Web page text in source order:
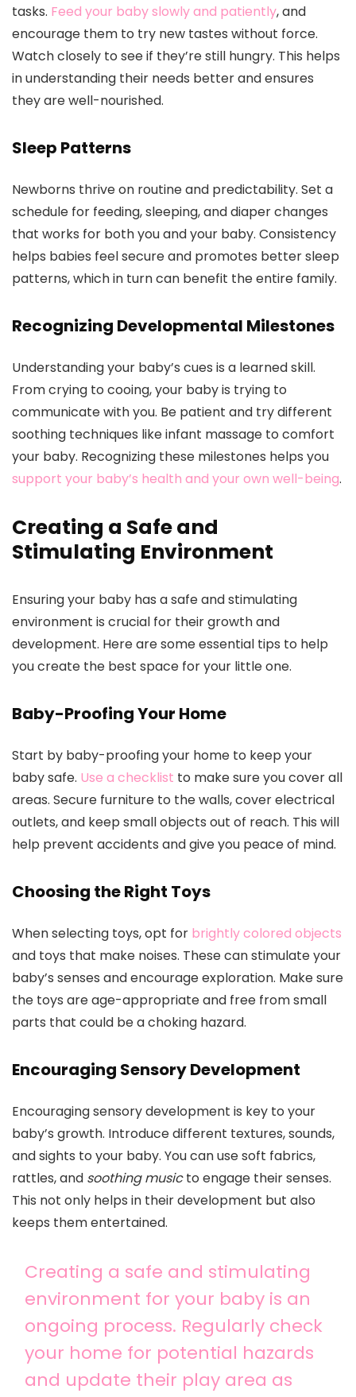
tasks. Feed your baby slowly and patiently, and
encourage them to try new tastes without force.
Watch closely to see if they’re still hungry. This helps
in understanding their needs better and ensures
they are well-nourished.
Sleep Patterns
Newborns thrive on routine and predictability. Set a
schedule for feeding, sleeping, and diaper changes
that works for both you and your baby. Consistency
helps babies feel secure and promotes better sleep
patterns, which in turn can benefit the entire family.
Recognizing Developmental Milestones
Understanding your baby’s cues is a learned skill.
From crying to cooing, your baby is trying to
communicate with you. Be patient and try different
soothing techniques like infant massage to comfort
your baby. Recognizing these milestones helps you
support your baby’s health and your own well-being.
Creating a Safe and
Stimulating Environment
Ensuring your baby has a safe and stimulating
environment is crucial for their growth and
development. Here are some essential tips to help
you create the best space for your little one.
Baby-Proofing Your Home
Start by baby-proofing your home to keep your
baby safe. Use a checklist to make sure you cover all
areas. Secure furniture to the walls, cover electrical
outlets, and keep small objects out of reach. This will
help prevent accidents and give you peace of mind.
Choosing the Right Toys
When selecting toys, opt for brightly colored objects
and toys that make noises. These can stimulate your
baby’s senses and encourage exploration. Make sure
the toys are age-appropriate and free from small
parts that could be a choking hazard.
Encouraging Sensory Development
Encouraging sensory development is key to your
baby’s growth. Introduce different textures, sounds,
and sights to your baby. You can use soft fabrics,
rattles, and soothing musicto engage their senses.
This not only helps in their development but also
keeps them entertained.
Creating a safe and stimulating
environment for your baby is an
ongoing process. Regularly check
your home for potential hazards
and update their play area as